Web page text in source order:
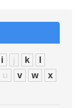
i j k
l
u v w
x